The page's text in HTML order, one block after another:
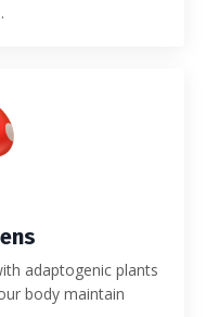
adaptogenic plants
body maintain